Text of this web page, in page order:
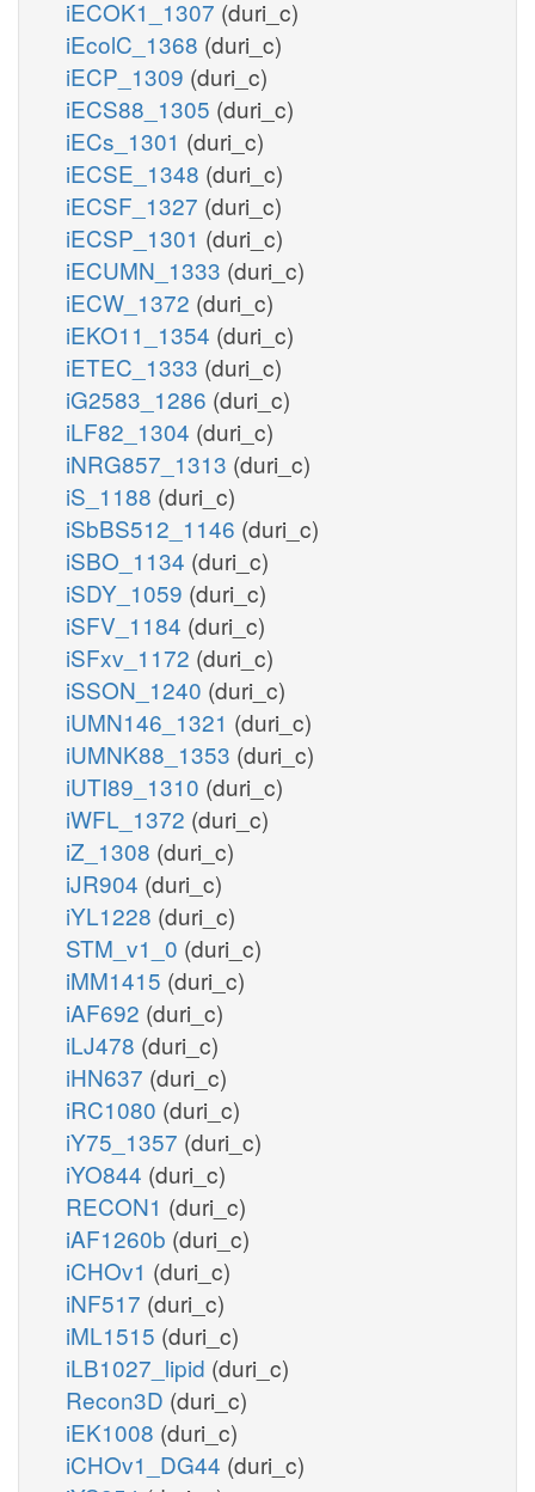
iECOK1_1307 (duri_c)
iEcolC_1368 (duri_c)
iECP_1309 (duri_c)
iECS88_1305 (duri_c)
iECs_1301 (duri_c)
iECSE_1348 (duri_c)
iECSF_1327 (duri_c)
iECSP_1301 (duri_c)
iECUMN_1333 (duri_c)
iECW_1372 (duri_c)
iEKO11_1354 (duri_c)
iETEC_1333 (duri_c)
iG2583_1286 (duri_c)
iLF82_1304 (duri_c)
iNRG857_1313 (duri_c)
iS_1188 (duri_c)
iSbBS512_1146 (duri_c)
iSBO_1134 (duri_c)
iSDY_1059 (duri_c)
iSFV_1184 (duri_c)
iSFxv_1172 (duri_c)
iSSON_1240 (duri_c)
iUMN146_1321 (duri_c)
iUMNK88_1353 (duri_c)
iUTI89_1310 (duri_c)
iWFL_1372 (duri_c)
iZ_1308 (duri_c)
iJR904 (duri_c)
iYL1228 (duri_c)
STM_v1_0 (duri_c)
iMM1415 (duri_c)
iAF692 (duri_c)
iLJ478 (duri_c)
iHN637 (duri_c)
iRC1080 (duri_c)
iY75_1357 (duri_c)
iYO844 (duri_c)
RECON1 (duri_c)
iAF1260b (duri_c)
iCHOv1 (duri_c)
iNF517 (duri_c)
iML1515 (duri_c)
iLB1027_lipid (duri_c)
Recon3D (duri_c)
iEK1008 (duri_c)
iCHOv1_DG44 (duri_c)